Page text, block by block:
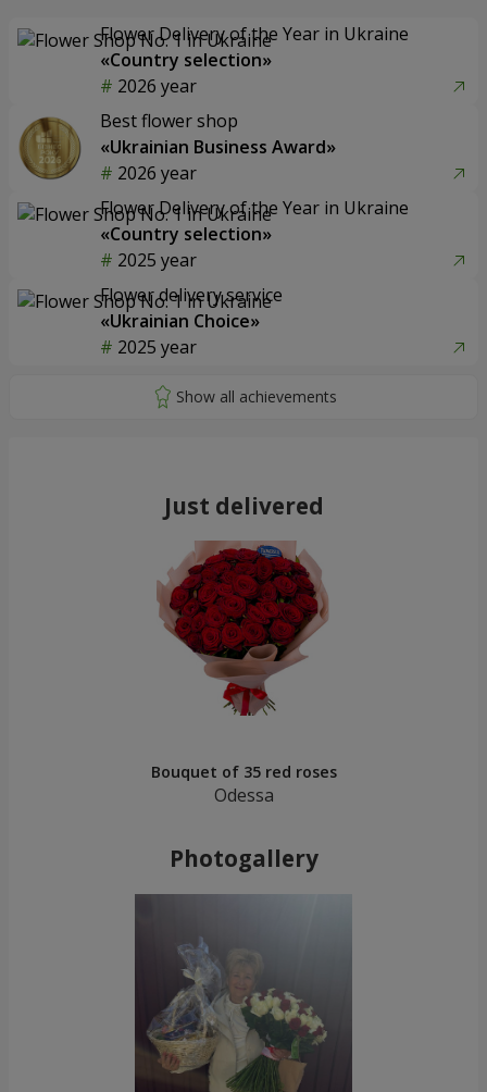
Flower Delivery of the Year in Ukraine
«Country selection»
2026 year
Best flower shop
«Ukrainian Business Award»
2026 year
Flower Delivery of the Year in Ukraine
«Country selection»
2025 year
Flower delivery service
«Ukrainian Choice»
2025 year
Just delivered
Bouquet of 35 red roses
Odessa
Photogallery